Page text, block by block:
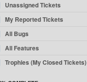
Unassigned Tickets
My Reported Tickets
All Bugs
All Features
Trophies (My Closed Tickets)